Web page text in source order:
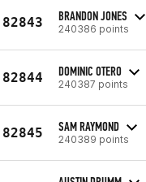
82843 BRANDON JONES
240386 points
82844 DOMINIC OTERO
240387 points
82845 SAM RAYMOND
240389 points